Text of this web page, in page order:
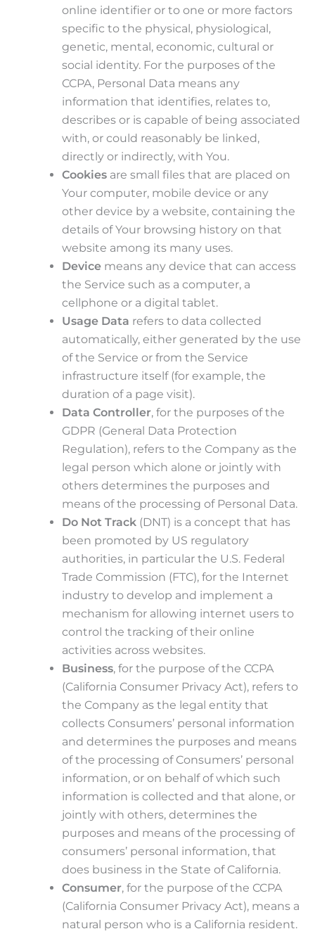
online identifier or to one or more factors
specific to the physical, physiological,
genetic, mental, economic, cultural or
social identity. For the purposes of the
CCPA, Personal Data means any
information that identifies, relates to,
describes or is capable of being associated
with, or could reasonably be linked,
directly or indirectly, with You.
Cookies are small files that are placed on
Your computer, mobile device or any
other device by a website, containing the
details of Your browsing history on that
website among its many uses.
Device means any device that can access
the Service such as a computer, a
cellphone or a digital tablet.
Usage Data refers to data collected
automatically, either generated by the use
of the Service or from the Service
infrastructure itself (for example, the
duration of a page visit).
Data Controller, for the purposes of the
GDPR (General Data Protection
Regulation), refers to the Company as the
legal person which alone or jointly with
others determines the purposes and
means of the processing of Personal Data.
Do Not Track (DNT) is a concept that has
been promoted by US regulatory
authorities, in particular the U.S. Federal
Trade Commission (FTC), for the Internet
industry to develop and implement a
mechanism for allowing internet users to
control the tracking of their online
activities across websites.
Business, for the purpose of the CCPA
(California Consumer Privacy Act), refers to
the Company as the legal entity that
collects Consumers’ personal information
and determines the purposes and means
of the processing of Consumers’ personal
information, or on behalf of which such
information is collected and that alone, or
jointly with others, determines the
purposes and means of the processing of
consumers’ personal information, that
does business in the State of California.
Consumer, for the purpose of the CCPA
(California Consumer Privacy Act), means a
natural person who is a California resident.